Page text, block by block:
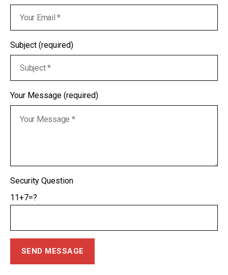
Subject (required)
Your Message (required)
Security Question
11+7=?